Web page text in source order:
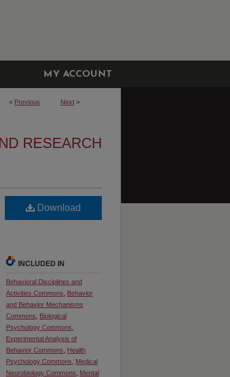
MY ACCOUNT
< Previous Next >
RESEARCH
Download
INCLUDED IN
Behavioral Disciplines and
Activities Commons
Behavior
and Behavior Mechanisms
Commons
Biological
Psychology Commons
Experimental Analysis of
Behavior Commons
Health
Psychology Commons
Medical
Neurobiology Commons
Mental